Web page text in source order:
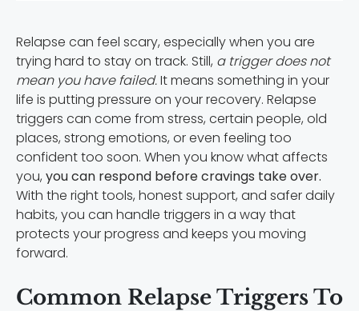
Relapse can feel scary, especially when you are
trying hard to stay on track. Still, a trigger does not
mean you have failed.It means something in your
life is putting pressure on your recovery. Relapse
triggers can come from stress, certain people, old
places, strong emotions, or even feeling too
confident too soon. When you know what affects
you, you can respond before cravings take over.
With the right tools, honest support, and safer daily
habits, you can handle triggers in a way that
protects your progress and keeps you moving
forward.
Common Relapse Triggers To